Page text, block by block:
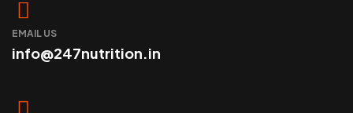
EMAIL US
info@247nutrition.in